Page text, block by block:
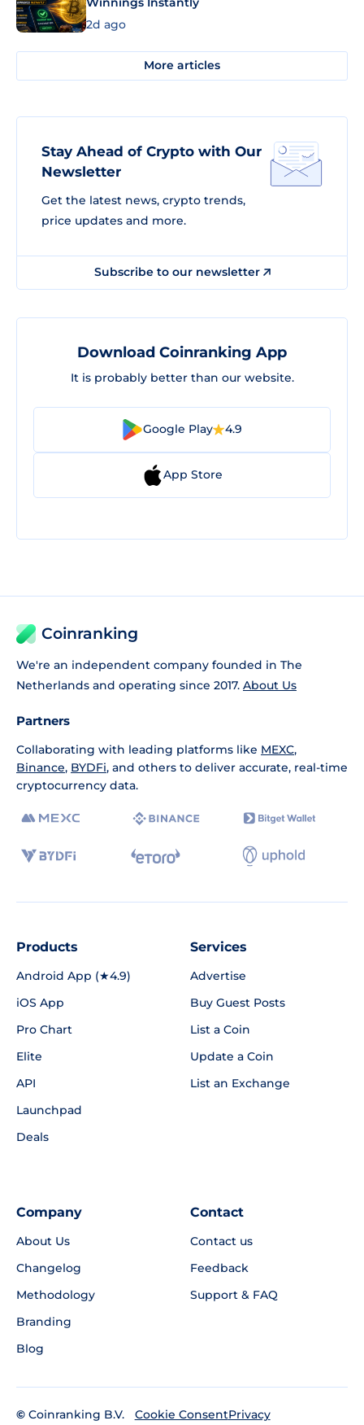
2d ago
More articles
Stay Ahead of Crypto with Our
Newsletter
Get the latest news, crypto trends,
price updates and more.
Subscribe to our newsletter
Download Coinranking App
It is probably better than our website.
Google Play 4.9
App Store
Coinranking
We're an independent company founded in The
Netherlands and operating since 2017. About Us
Partners
Collaborating with leading platforms like MEXC,
Binance, BYDFi, and others to deliver accurate, real-time
cryptocurrency data.
Products
Android App (★4.9)
iOS App
Pro Chart
Elite
API
Launchpad
Deals
Services
Advertise
Buy Guest Posts
List a Coin
Update a Coin
List an Exchange
Company
About Us
Changelog
Methodology
Branding
Blog
Contact
Contact us
Feedback
Support & FAQ
© Coinranking B.V.
Cookie ConsentPrivacy